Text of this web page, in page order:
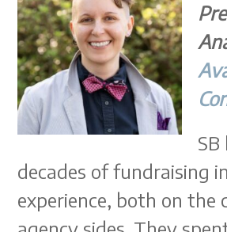
decades of fundraising
experience, both on the